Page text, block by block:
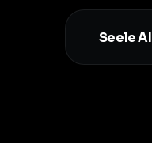
Seele AI